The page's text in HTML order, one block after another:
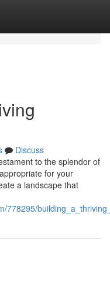
Discuss
to the splendor of
for your
a landscape that
778295/